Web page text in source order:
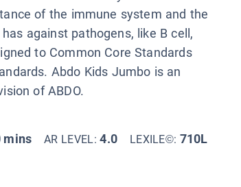
of the immune system and the
against pathogens, like B cell,
to Common Core Standards
Abdo Kids Jumbo is an
of ABDO.
mins AR LEVEL:4.0 LEXILE©: 710L